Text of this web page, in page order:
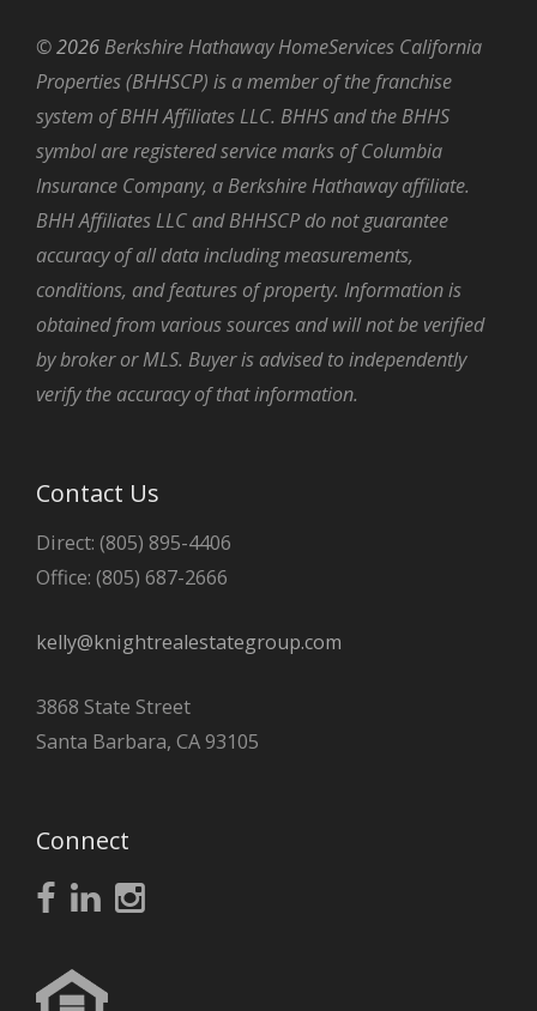
©2026 Berkshire Hathaway HomeServices California
Properties (BHHSCP) is a member of the franchise
system of BHH Affiliates LLC. BHHS and the BHHS
symbol are registered service marks of Columbia
Insurance Company, a Berkshire Hathaway affiliate.
BHH Affiliates LLC and BHHSCP do not guarantee
accuracy of all data including measurements,
conditions, and features of property. Information is
obtained from various sources and will not be verified
by broker or MLS. Buyer is advised to independently
verify the accuracy of that information.
Contact Us
Direct: (805) 895-4406
Office: (805) 687-2666
kelly@knightrealestategroup.com
3868 State Street
Santa Barbara, CA 93105
Connect